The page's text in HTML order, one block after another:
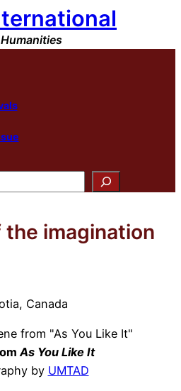
imagination
Canada
As You Like It
by UMTAD